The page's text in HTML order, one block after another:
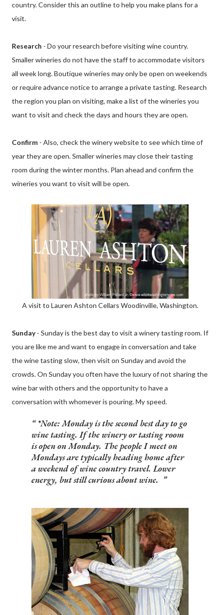
country. Consider this an outline to help you make plans for a
visit.
Research - Do your research before visiting wine country.
Smaller wineries do not have the staff to accommodate visitors
all week long. Boutique wineries may only be open on weekends
or require advance notice to arrange a private tasting. Research
the region you plan on visiting, make a list of the wineries you
want to visit and check the days and hours they are open.
Confirm - Also, check the winery website to see which time of
year they are open. Smaller wineries may close their tasting
room during the winter months. Plan ahead and confirm the
wineries you want to visit will be open.
A visit to Lauren Ashton Cellars Woodinville, Washington.
Sunday- Sunday is the best day to visit a winery tasting room. If
you are like me and want to engage in conversation and take
the wine tasting slow, then visit on Sunday and avoid the
crowds. On Sunday you often have the luxury of not sharing the
wine bar with others and the opportunity to have a
conversation with whomever is pouring. My speed.
*Note:Monday is the second best day to go
wine tasting. If the winery or tasting room
is open on Monday. The people I meet on
Mondays are typically heading home after
a weekend of wine country travel. Lower
energy, but still curious about wine.